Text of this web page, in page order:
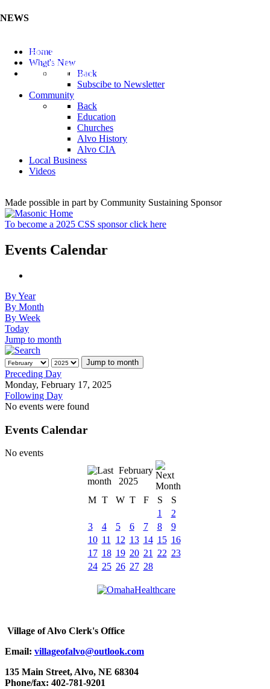
NEWS
Listen to the Cass County Audio News 8/7/26 (Click ...
Add your Business to the Business Directory (Click ...
Valuable Niobium Mineral in NE (Click Here)
Home
What's New
Back
Subscibe to Newsletter
Community
Back
Education
Churches
Alvo History
Alvo CIA
Local Business
Videos
Made possible in part by Community Sustaining Sponsor
To become a 2025 CSS sponsor click here
Events Calendar
By Year
By Month
By Week
Today
Jump to month
Jump to month
Preceding Day
Monday, February 17, 2025
Following Day
No events were found
Events Calendar
No events
February
2025
M T W T F S
S
1
2
3
4 5 6 7 8
9
10 11 12 13 14 15 16
17 18 19 20 21 22 23
24 25 26 27 28
Village of Alvo Clerk's Office
Email: villageofalvo@outlook.com
135 Main Street, Alvo, NE 68304
Phone/fax: 402-781-9201